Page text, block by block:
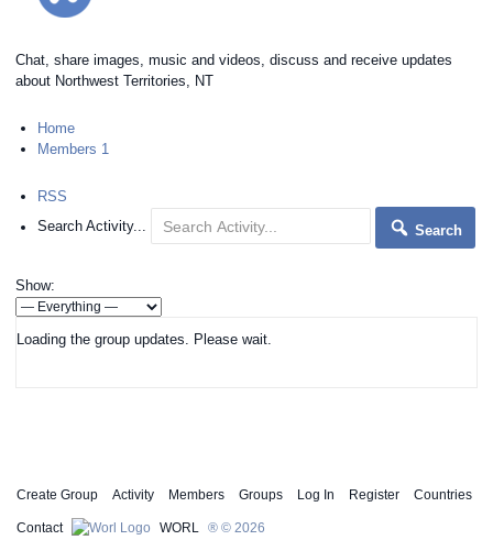
Chat, share images, music and videos, discuss and receive updates
about Northwest Territories, NT
Home
Members 1
RSS
Search Activity...
Search
Show:
Loading the group updates. Please wait.
Create Group Activity Members Groups Log In Register Countries
Contact WORL ® © 2026